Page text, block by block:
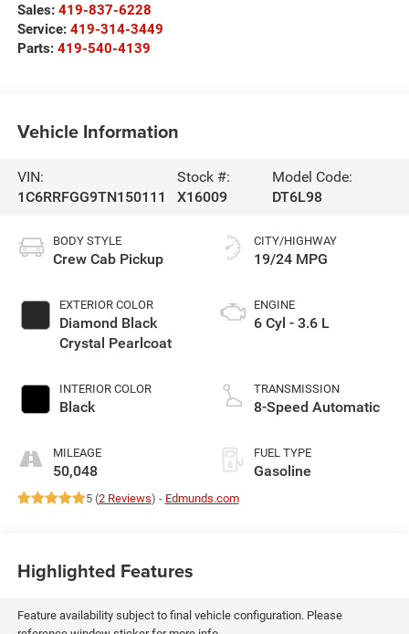
Sales: 419-837-6228
Service: 419-314-3449
Parts: 419-540-4139
Vehicle Information
VIN:
1C6RRFGG9TN150111
Stock #:
X16009
Model Code:
DT6L98
BODY STYLE
Crew Cab Pickup
EXTERIOR COLOR
Diamond Black
Crystal Pearlcoat
INTERIOR COLOR
Black
MILEAGE
50,048
CITY/HIGHWAY
19/24 MPG
ENGINE
6 Cyl - 3.6 L
TRANSMISSION
8-Speed Automatic
FUEL TYPE
Gasoline
5 (2 Reviews) - Edmunds.com
Highlighted Features
Feature availability subject to final vehicle configuration. Please